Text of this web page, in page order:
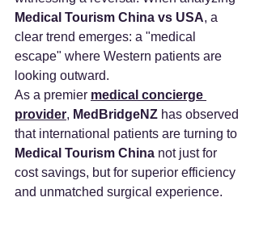
Medical Tourism China vs USA, a
clear trend emerges: a "medical
escape" where Western patients are
looking outward.
As a premier medical concierge
provider, MedBridgeNZ has observed
that international patients are turning to
Medical Tourism China not just for
cost savings, but for superior efficiency
and unmatched surgical experience.